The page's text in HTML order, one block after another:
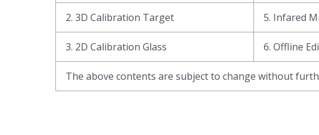
2. 3D Calibration Target 5. Infared
3. 2D Calibration Glass 6. Offline
The above contents are subject to change without